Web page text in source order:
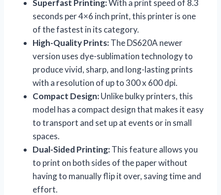
Superfast Printing:With a print speed of 8.3
seconds per 4×6 inch print, this printer is one
of the fastest in its category.
High-Quality Prints:The DS620A newer
version uses dye-sublimation technology to
produce vivid, sharp, and long-lasting prints
with a resolution of up to 300 x 600 dpi.
Compact Design:Unlike bulky printers, this
model has a compact design that makes it easy
to transport and set up at events or in small
spaces.
Dual-Sided Printing:This feature allows you
to print on both sides of the paper without
having to manually flip it over, saving time and
effort.